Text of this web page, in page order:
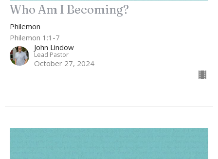
Who Am I Becoming?
Philemon
Philemon 1:1-7
John Lindow
Lead Pastor
October 27, 2024